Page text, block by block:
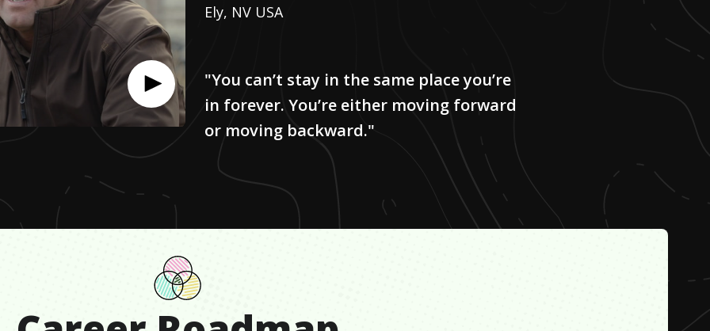
Ely, NV USA
"You can’t stay in the same place you’re
in forever. You’re either moving forward
or moving backward."